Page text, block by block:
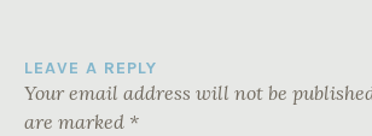
LEAVE A REPLY
Your email address will not be
are marked *